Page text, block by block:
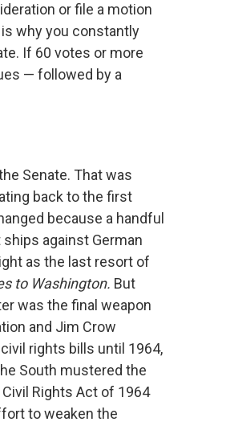
or file a motion
why you constantly
If 60 votes or more
— followed by a
Senate. That was
back to the first
because a handful
against German
as the last resort of
to Washington. But
was the final weapon
and Jim Crow
rights bills until 1964,
South mustered the
Rights Act of 1964
to weaken the